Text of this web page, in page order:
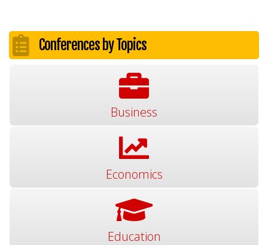
Conferences by Topics
Business
Economics
Education